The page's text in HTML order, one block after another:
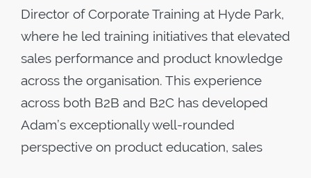
Director of Corporate Training at Hyde Park,
where he led training initiatives that elevated
sales performance and product knowledge
across the organisation. This experience
across both B2B and B2C has developed
Adam’s exceptionally well-rounded
perspective on product education, sales